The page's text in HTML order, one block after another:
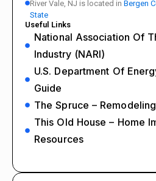
River Vale, NJ is located in Bergen
State
Useful Links
National Association Of
Industry (NARI)
U.S. Department Of
Guide
The Spruce –
This Old House – Home
Resources